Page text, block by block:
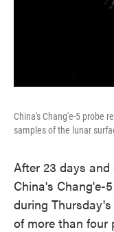
China's Chang'e-5 probe
samples of the lunar
After 23 days and
China's Chang'e-
during
of more than four